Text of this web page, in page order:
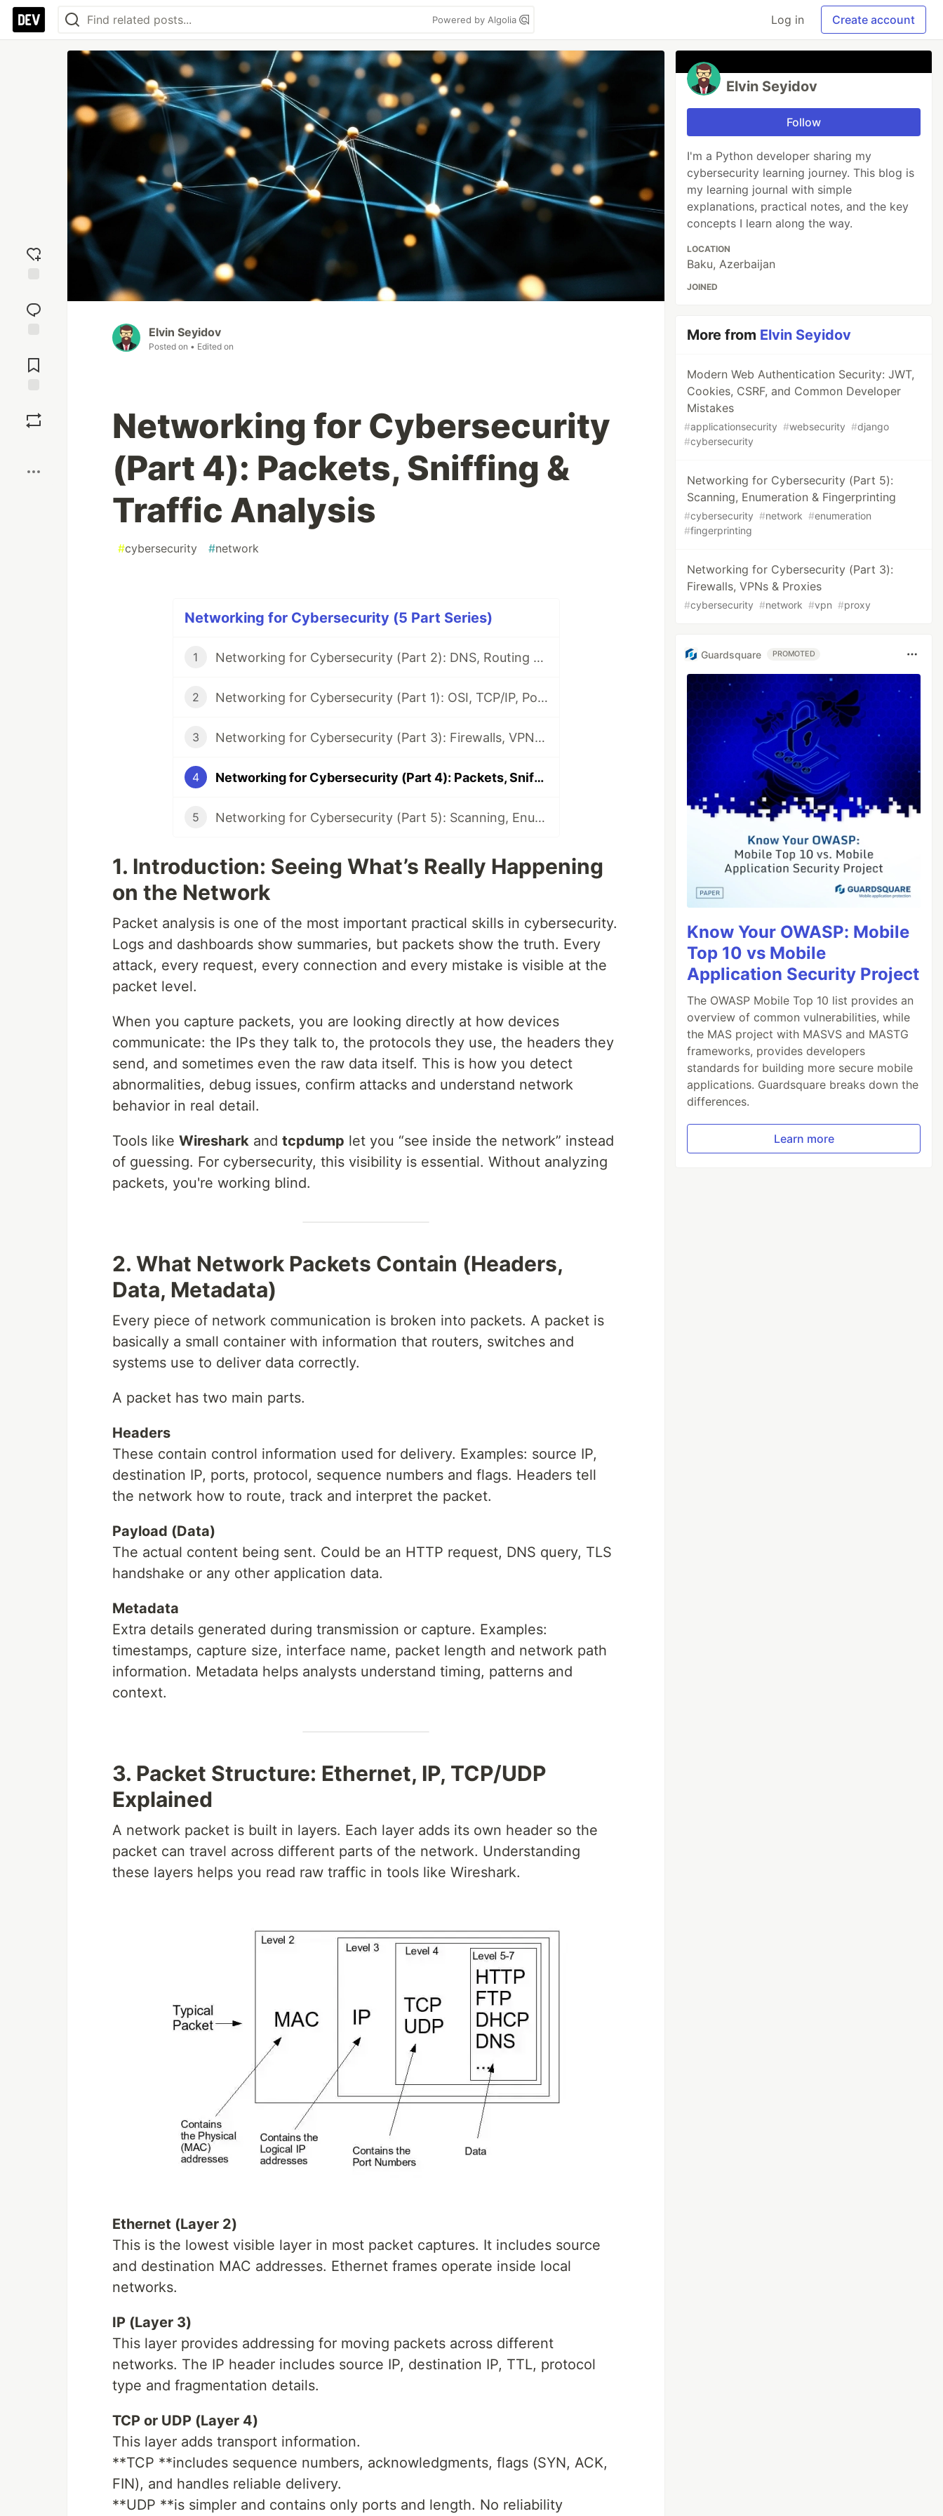
Powered by Algolia Log in Create account
reaction
Comments
Elvin Seyidov
Posted on • Edited on
Networking for Cybersecurity
(Part 4): Packets, Sniffing &
Traffic Analysis
#cybersecurity #network
Networking for Cybersecurity (5 Part Series)
1 Networking for Cybersecurity (Part 2): DNS, Routing & How the Internet Works
2 Networking for Cybersecurity (Part 1): OSI, TCP/IP, Ports & Protocols
3 Networking for Cybersecurity (Part 3): Firewalls, VPNs & Proxies
4 Networking for Cybersecurity (Part 4): Packets, Sniffing & Traffic Analysis
5 Networking for Cybersecurity (Part 5): Scanning, Enumeration & Fingerprinting
1. Introduction: Seeing What’s Really Happening
on the Network
Packet analysis is one of the most important practical skills in cybersecurity.
Logs and dashboards show summaries, but packets show the truth. Every
attack, every request, every connection and every mistake is visible at the
packet level.
When you capture packets, you are looking directly at how devices
communicate: the IPs they talk to, the protocols they use, the headers they
send, and sometimes even the raw data itself. This is how you detect
abnormalities, debug issues, confirm attacks and understand network
behavior in real detail.
Tools like Wireshark and tcpdump let you “see inside the network” instead
of guessing. For cybersecurity, this visibility is essential. Without analyzing
packets, you're working blind.
2. What Network Packets Contain (Headers,
Data, Metadata)
Every piece of network communication is broken into packets. A packet is
basically a small container with information that routers, switches and
systems use to deliver data correctly.
A packet has two main parts.
Headers
These contain control information used for delivery. Examples: source IP,
destination IP, ports, protocol, sequence numbers and flags. Headers tell
the network how to route, track and interpret the packet.
Payload (Data)
The actual content being sent. Could be an HTTP request, DNS query, TLS
handshake or any other application data.
Metadata
Extra details generated during transmission or capture. Examples:
timestamps, capture size, interface name, packet length and network path
information. Metadata helps analysts understand timing, patterns and
context.
3. Packet Structure: Ethernet, IP, TCP/UDP
Explained
A network packet is built in layers. Each layer adds its own header so the
packet can travel across different parts of the network. Understanding
these layers helps you read raw traffic in tools like Wireshark.
Ethernet (Layer 2)
This is the lowest visible layer in most packet captures. It includes source
and destination MAC addresses. Ethernet frames operate inside local
networks.
IP (Layer 3)
This layer provides addressing for moving packets across different
networks. The IP header includes source IP, destination IP, TTL, protocol
type and fragmentation details.
TCP or UDP (Layer 4)
This layer adds transport information.
**TCP **includes sequence numbers, acknowledgments, flags (SYN, ACK,
FIN), and handles reliable delivery.
**UDP **is simpler and contains only ports and length. No reliability
Elvin Seyidov
Follow
I'm a Python developer sharing my
cybersecurity learning journey. This blog is
my learning journal with simple
explanations, practical notes, and the key
concepts I learn along the way.
LOCATION
Baku, Azerbaijan
JOINED
More from Elvin Seyidov
Modern Web Authentication Security: JWT,
Cookies, CSRF, and Common Developer
Mistakes
#applicationsecurity #websecurity #django
#cybersecurity
Networking for Cybersecurity (Part 5):
Scanning, Enumeration & Fingerprinting
#cybersecurity #network #enumeration
#fingerprinting
Networking for Cybersecurity (Part 3):
Firewalls, VPNs & Proxies
#cybersecurity #network #vpn #proxy
Guardsquare PROMOTED
Know Your OWASP: Mobile
Top 10 vs Mobile
Application Security Project
The OWASP Mobile Top 10 list provides an
overview of common vulnerabilities, while
the MAS project with MASVS and MASTG
frameworks, provides developers
standards for building more secure mobile
applications. Guardsquare breaks down the
differences.
Learn more